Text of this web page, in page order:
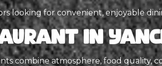
looking for convenient, enjoyable
in
combine atmosphere, food quality,